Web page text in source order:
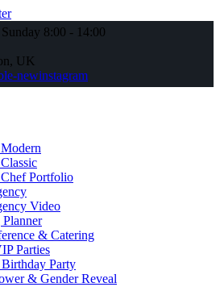
8:00 - 14:00
UK
newinstagram
Portfolio
Video
& Catering
Parties
Party
& Gender Reveal